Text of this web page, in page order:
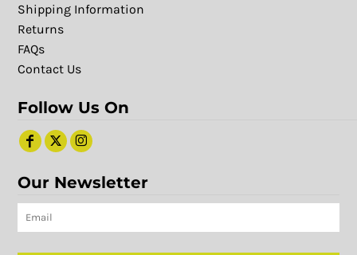
Shipping Information
Returns
FAQs
Contact Us
Follow Us On
Our Newsletter